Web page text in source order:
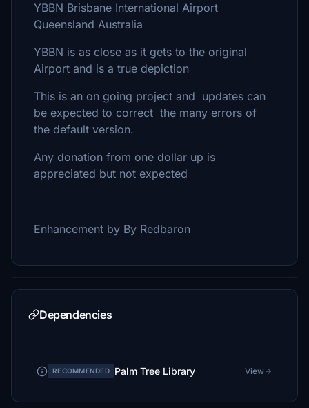
YBBN Brisbane International Airport
Queensland Australia
YBBN is as close as it gets to the original
Airport and is a true depiction
This is an on going project and updates can
be expected to correct the many errors of
the default version.
Any donation from one dollar up is
appreciated but not expected
Enhancement by By Redbaron
Dependencies
RECOMMENDED Palm Tree Library View